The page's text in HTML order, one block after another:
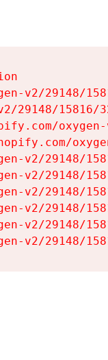
v2/29148/
29148/
v2/29148/
v2/29148/
v2/29148/
v2/29148/
v2/29148/
v2/29148/